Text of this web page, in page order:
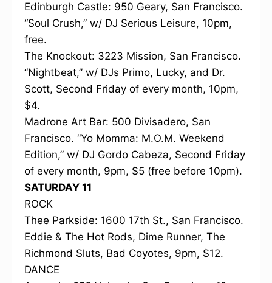
Edinburgh Castle: 950 Geary, San Francisco.
“Soul Crush,” w/ DJ Serious Leisure, 10pm,
free.
The Knockout: 3223 Mission, San Francisco.
“Nightbeat,” w/ DJs Primo, Lucky, and Dr.
Scott, Second Friday of every month, 10pm,
$4.
Madrone Art Bar: 500 Divisadero, San
Francisco. “Yo Momma: M.O.M. Weekend
Edition,” w/ DJ Gordo Cabeza, Second Friday
of every month, 9pm, $5 (free before 10pm).
SATURDAY 11
ROCK
Thee Parkside: 1600 17th St., San Francisco.
Eddie & The Hot Rods, Dime Runner, The
Richmond Sluts, Bad Coyotes, 9pm, $12.
DANCE